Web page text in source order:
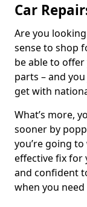
Car
Are you
sense to shop
be able to
parts – and you
get with
What’s more,
sooner by
you’re going
effective fix for
and confident
when you